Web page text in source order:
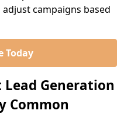
campaigns based
Today
Generation
Common